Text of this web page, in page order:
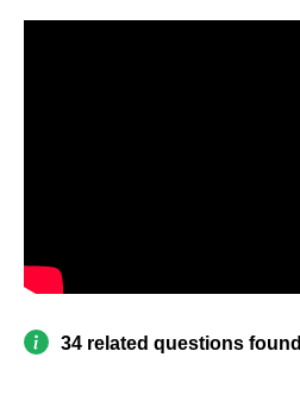
34 related questions found